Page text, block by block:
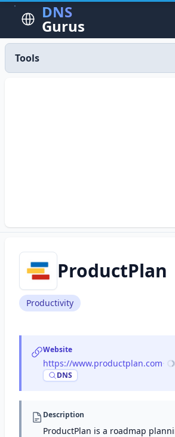
DNS
Gurus
Tools
ProductPlan
Productivity
Website
https://www.productplan.com
DNS
Description
ProductPlan is a roadmap